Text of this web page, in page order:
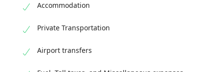
Accommodation
Private Transportation
Airport transfers